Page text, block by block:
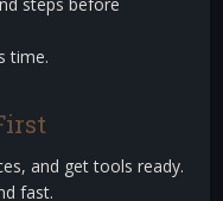
time.
and get tools ready.
fast.